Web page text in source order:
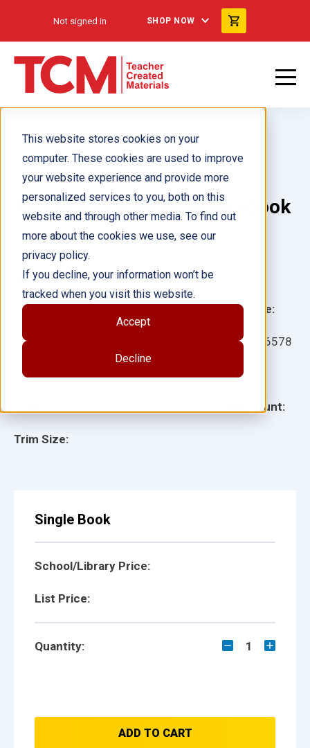
This website stores cookies on your
computer. These cookies are used to improve
your website experience and provide more
personalized services to you, both on this
website and through other media. To find out
more about the cookies we use, see our
privacy policy.
If you decline, your information won’t be
tracked when you visit this website.
Accept
Decline
Not signed in SHOP NOW
Pongámonos de acuerdo ebook
Grade:
Ages:
Lexile:
Trim Size:
Language:
Item: 926578
ISBN:
Page Count:
Author(s): Dona Herweck Rice
Illustrator(s): Linda Silvestri
Single Book
School/Library Price:
List Price:
Quantity: 1
ADD TO CART